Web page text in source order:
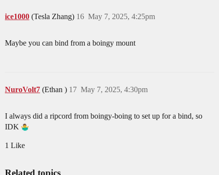
ice1000 (Tesla Zhang) May 7, 2025, 4:25pm
16
Maybe you can bind from a boingy mount
NuroVolt7 (Ethan ) May 7, 2025, 4:30pm
17
I always did a ripcord from boingy-boing to set up for a bind, so
IDK
1 Like
Related topics